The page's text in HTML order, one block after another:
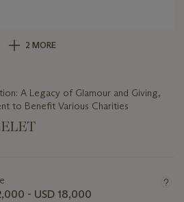
2 MORE
A Legacy of Glamour and Giving,
to Benefit Various Charities
- USD 18,000